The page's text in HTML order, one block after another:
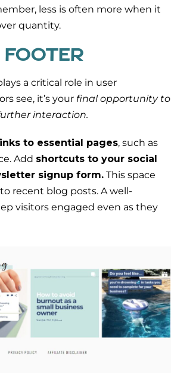
less is often more when it
quantity.
a critical role in user
see, it’s your final opportunity to
interaction.
to essential pages, such as
Add shortcuts to your social
signup form. This space
recent blog posts. A well-
visitors engaged even as they